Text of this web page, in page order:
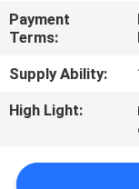
CASES
REQUEST
Payment
Terms:
Supply Ability:
High Light: